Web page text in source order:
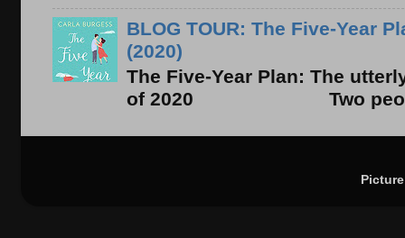
BLOG TOUR: The Five-Year
(2020)
The Five-Year Plan: The
of 2020 Two people.